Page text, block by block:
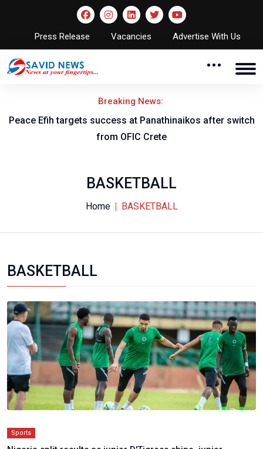
Press Release Vacancies Advertise With Us
Breaking News:
success at Panathinaikos after switch Nigeria to face
BASKETBALL
Home BASKETBALL
BASKETBALL
Sports